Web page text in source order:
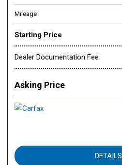
Mileage
Starting Price
Dealer Documentation Fee
Asking Price
DETAILS